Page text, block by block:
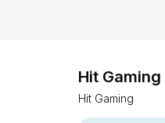
Hit Gaming
Hit Gaming